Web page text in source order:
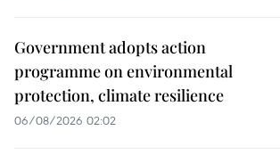
Government adopts action
programme on environmental
protection, climate resilience
06/08/2026 02:02